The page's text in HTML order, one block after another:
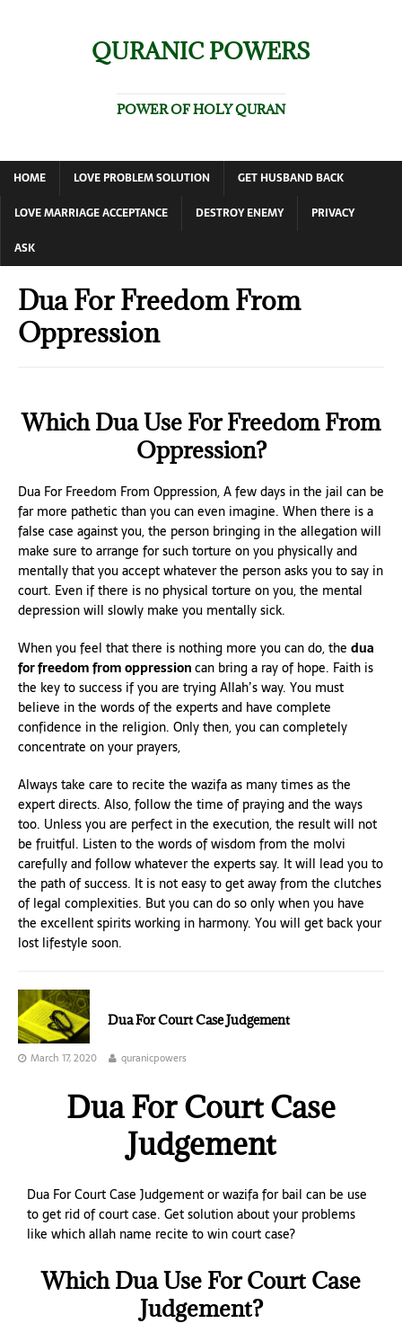
QURANIC POWERS
POWER OF HOLY QURAN
HOME LOVE PROBLEM SOLUTION
GET HUSBAND BACK
LOVE MARRIAGE ACCEPTANCE
DESTROY ENEMY
PRIVACY
ASK
Dua For Freedom From
Oppression
Which Dua Use For Freedom From
Oppression?
Dua For Freedom From Oppression, A few days in the jail can be
far more pathetic than you can even imagine. When there is a
false case against you, the person bringing in the allegation will
make sure to arrange for such torture on you physically and
mentally that you accept whatever the person asks you to say in
court. Even if there is no physical torture on you, the mental
depression will slowly make you mentally sick.
When you feel that there is nothing more you can do, the dua
for freedom from oppressioncan bring a ray of hope. Faith is
the key to success if you are trying Allah’s way. You must
believe in the words of the experts and have complete
confidence in the religion. Only then, you can completely
concentrate on your prayers,
Always take care to recite the wazifa as many times as the
expert directs. Also, follow the time of praying and the ways
too. Unless you are perfect in the execution, the result will not
be fruitful. Listen to the words of wisdom from the molvi
carefully and follow whatever the experts say. It will lead you to
the path of success. It is not easy to get away from the clutches
of legal complexities. But you can do so only when you have
the excellent spirits working in harmony. You will get back your
lost lifestyle soon.
Dua For Court Case Judgement
March 17, 2020 quranicpowers
Dua For Court Case
Judgement
Dua For Court Case Judgement or wazifa for bail can be use
to get rid of court case. Get solution about your problems
like which allah name recite to win court case?
Which Dua Use For Court Case
Judgement?